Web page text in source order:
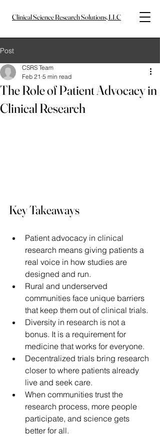
Clinical Science Research Solutions, LLC
Post
The Role of Patient Advocacy in
Clinical Research
CSRS Team
Feb 21 5 min read
Key Takeaways
Patient advocacy in clinical
research means giving patients a
real voice in how studies are
designed and run.
Rural and underserved
communities face unique barriers
that keep them out of clinical trials.
Diversity in research is not a
bonus. It is a requirement for
medicine that works for everyone.
Decentralized trials bring research
closer to where patients already
live and seek care.
When communities trust the
research process, more people
participate, and science gets
better for all.